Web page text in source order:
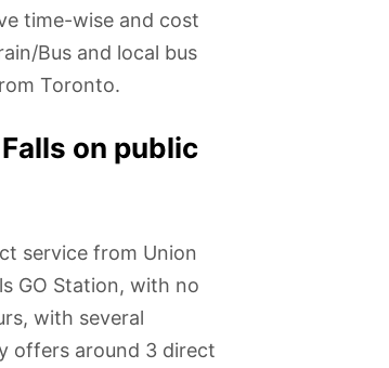
time-wise and cost
Bus and local bus
Toronto.
on public
service from Union
GO Station, with no
with several
offers around 3 direct